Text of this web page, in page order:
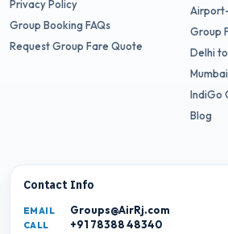
Privacy Policy
Group Booking FAQs
Request Group Fare Quote
Group
Delhi
IndiGo
Blog
Contact Info
EMAIL Groups@AirRj.com
CALL
+91 78388 48340